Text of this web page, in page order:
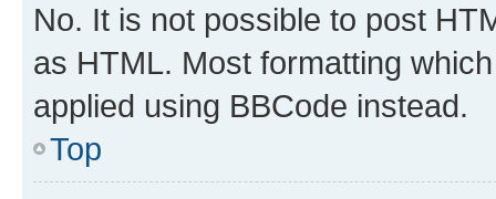
No. It is not possible to post
as HTML. Most formatting
applied using BBCode instead.
Top